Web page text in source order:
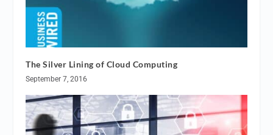
The Silver Lining of Cloud Computing
September 7, 2016